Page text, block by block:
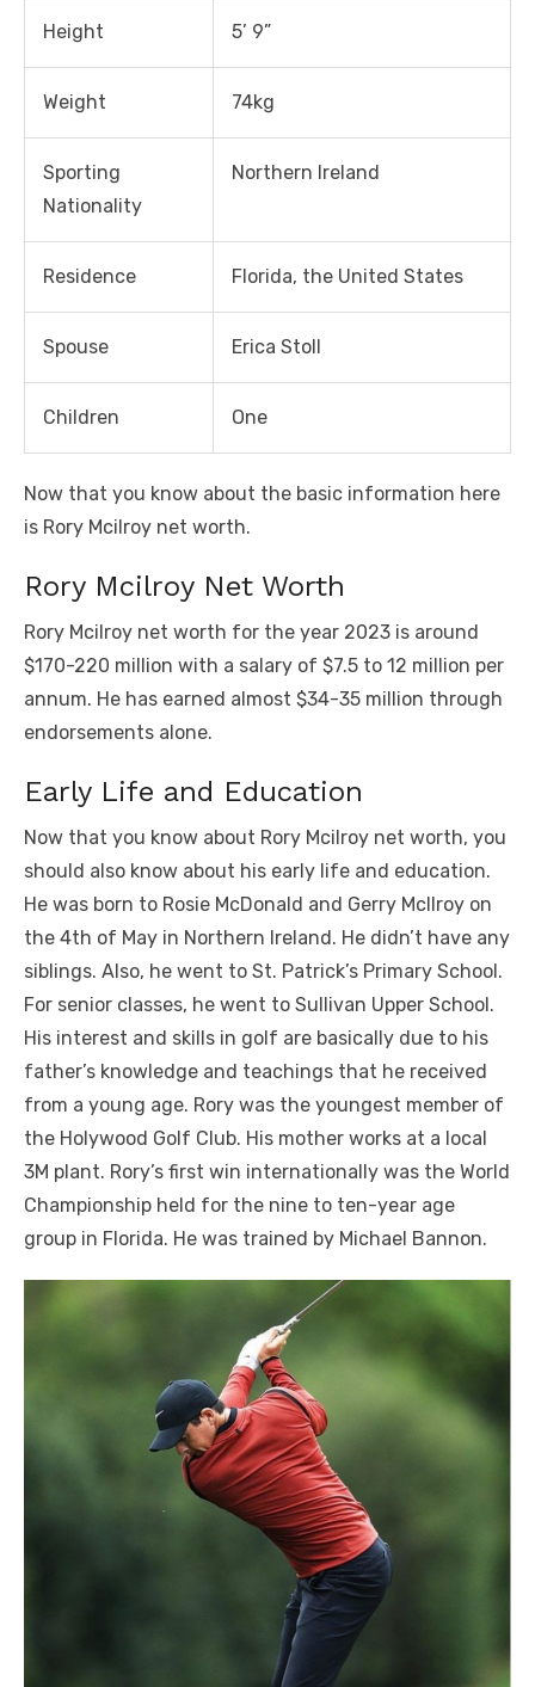
Height 5’ 9”
Weight 74kg
Sporting
Nationality
Northern Ireland
Residence Florida, the United States
Spouse Erica Stoll
Children One
Now that you know about the basic information here
is Rory Mcilroy net worth.
Rory Mcilroy Net Worth
Rory Mcilroy net worth for the year 2023 is around
$170-220 million with a salary of $7.5 to 12 million per
annum. He has earned almost $34-35 million through
endorsements alone.
Early Life and Education
Now that you know about Rory Mcilroy net worth, you
should also know about his early life and education.
He was born to Rosie McDonald and Gerry Mcllroy on
the 4th of May in Northern Ireland. He didn’t have any
siblings. Also, he went to St. Patrick’s Primary School.
For senior classes, he went to Sullivan Upper School.
His interest and skills in golf are basically due to his
father’s knowledge and teachings that he received
from a young age. Rory was the youngest member of
the Holywood Golf Club. His mother works at a local
3M plant. Rory’s first win internationally was the World
Championship held for the nine to ten-year age
group in Florida. He was trained by Michael Bannon.